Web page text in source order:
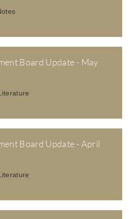
Board Update - May
Board Update - April